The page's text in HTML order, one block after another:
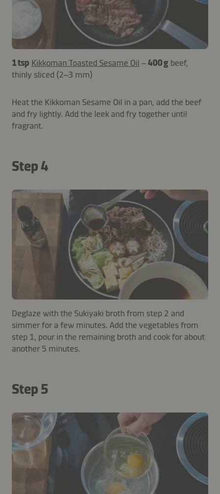
1 tsp Kikkoman Toasted Sesame Oil –400 g beef,
thinly sliced (2–3 mm)
Heat the Kikkoman Sesame Oil in a pan, add the beef
and fry lightly. Add the leek and fry together until
fragrant.
Step 4
Deglaze with the Sukiyaki broth from step 2 and
simmer for a few minutes. Add the vegetables from
step 1, pour in the remaining broth and cook for about
another 5 minutes.
Step 5